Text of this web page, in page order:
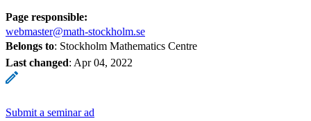
Page responsible:
webmaster@math-stockholm.se
Belongs to: Stockholm Mathematics Centre
Last changed: Apr 04, 2022
Submit a seminar ad